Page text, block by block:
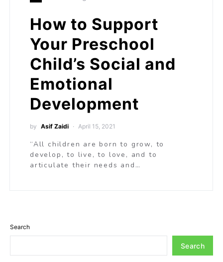
How to Support
Your Preschool
Child’s Social and
Emotional
Development
by Asif Zaidi April 15, 2021
“All children are born to grow, to
develop, to live, to love, and to
articulate their needs and…
Search
Search